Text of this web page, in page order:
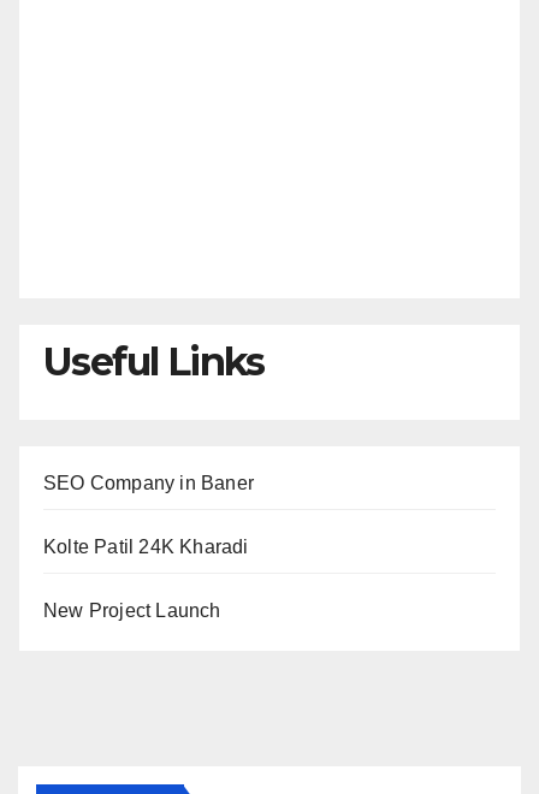
Useful Links
SEO Company in Baner
Kolte Patil 24K Kharadi
New Project Launch